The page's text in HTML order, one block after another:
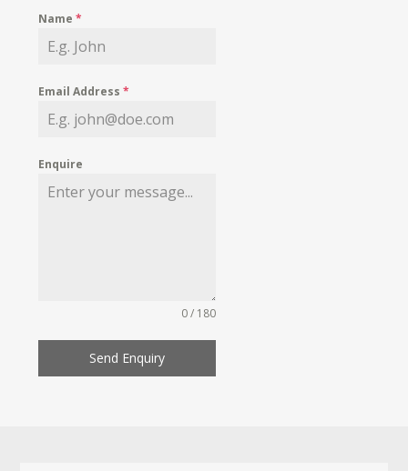
MY WISHLIST
Name*
Email Address*
Enquire
0 / 180
Send Enquiry